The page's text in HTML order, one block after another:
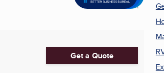
Get a Quote